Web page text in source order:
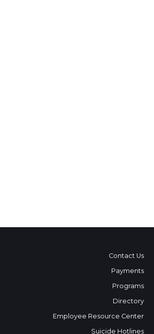
Contact Us
Payments
Programs
Directory
Employee Resource Center
Suicide Hotlines